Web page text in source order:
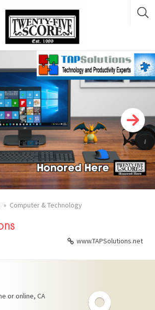
Computer & Technology
www.TAPSolutions.net
or online CA